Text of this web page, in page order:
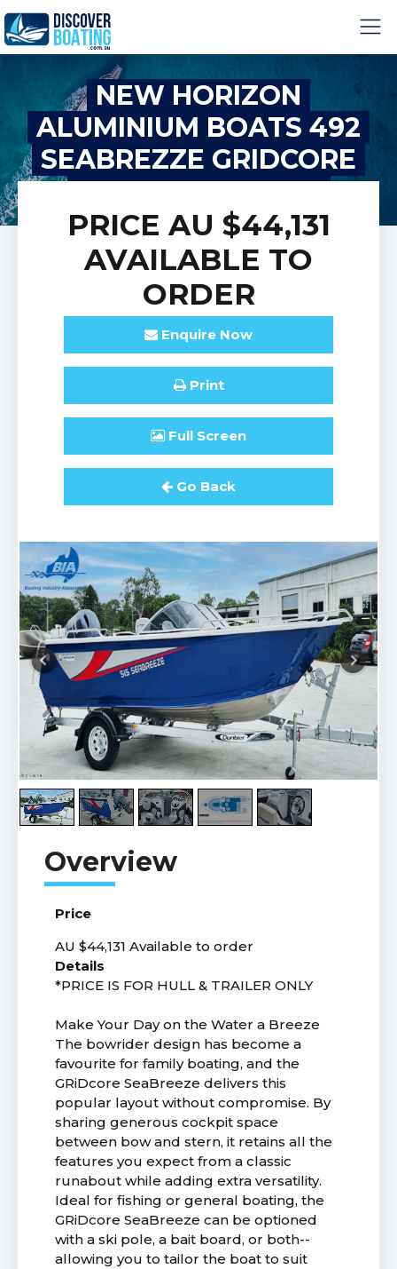
NEW HORIZON
ALUMINIUM BOATS 492
SEABREZZE GRIDCORE
HYDRO LIFT HULL
PRICE AU $44,131
AVAILABLE TO
ORDER
Enquire Now
Print
Full Screen
Go Back
Price
AU $44,131 Available to order
Details
*PRICE IS FOR HULL & TRAILER ONLY
Make Your Day on the Water a Breeze
The bowrider design has become a
favourite for family boating, and the
GRiDcore SeaBreeze delivers this
popular layout without compromise. By
sharing generous cockpit space
between bow and stern, it retains all the
features you expect from a classic
runabout while adding extra versatility.
Ideal for fishing or general boating, the
GRiDcore SeaBreeze can be optioned
with a ski pole, a bait board, or both--
allowing you to tailor the boat to suit